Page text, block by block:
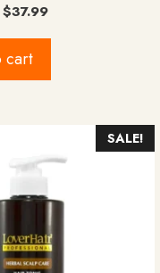
Original
was:
$37.99Current
cart
SALE!